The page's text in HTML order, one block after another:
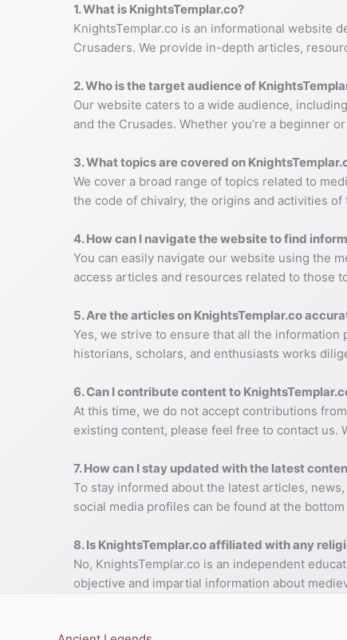
1. What is KnightsTemplar.co?
KnightsTemplar.co is an informational website
Crusaders. We provide in-depth articles,
2. Who is the target audience of
Our website caters to a wide audience,
and the Crusades. Whether you’re a beginner
3. What topics are covered on
We cover a broad range of topics related to
the code of chivalry, the origins and activities
4. How can I navigate the website to find
You can easily navigate our website using the
access articles and resources related to those
5. Are the articles on KnightsTemplar.co
Yes, we strive to ensure that all the
historians, scholars, and enthusiasts works
6. Can I contribute content to
At this time, we do not accept contributions
existing content, please feel free to contact us.
7. How can I stay updated with the latest
To stay informed about the latest articles,
social media profiles can be found at the
8. Is KnightsTemplar.co affiliated with any
No, KnightsTemplar.co is an independent
objective and impartial information about